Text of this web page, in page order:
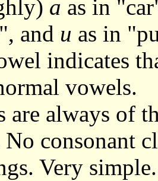
a as in
and u as in
indicates
vowels.
are always of
No consonant
Very simple.